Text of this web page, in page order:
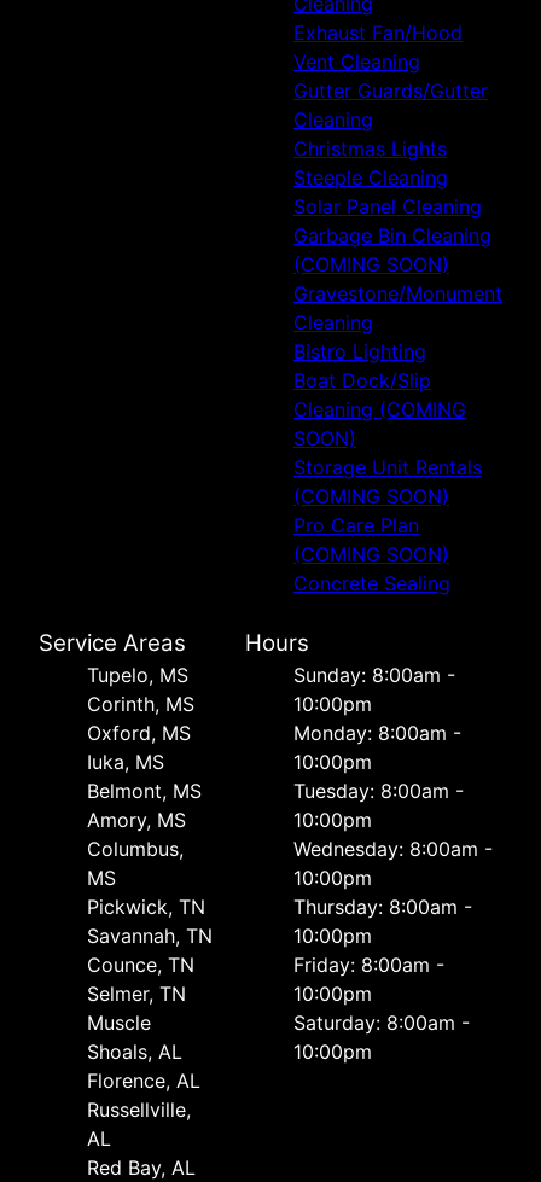
Exhaust Fan/Hood
Vent Cleaning
Gutter Guards/Gutter
Cleaning
Christmas Lights
Steeple Cleaning
Solar Panel Cleaning
Garbage Bin Cleaning
(COMING SOON)
Gravestone/Monument
Cleaning
Bistro Lighting
Boat Dock/Slip
Cleaning (COMING
SOON)
Storage Unit Rentals
(COMING SOON)
Pro Care Plan
(COMING SOON)
Concrete Sealing
Service Areas
Tupelo, MS
Corinth, MS
Oxford, MS
Iuka, MS
Belmont, MS
Amory, MS
Columbus,
MS
Pickwick, TN
Savannah, TN
Counce, TN
Selmer, TN
Muscle
Shoals, AL
Florence, AL
Russellville,
AL
Red Bay, AL
Hours
Sunday: 8:00am -
10:00pm
Monday: 8:00am -
10:00pm
Tuesday: 8:00am -
10:00pm
Wednesday: 8:00am -
10:00pm
Thursday: 8:00am -
10:00pm
Friday: 8:00am -
10:00pm
Saturday: 8:00am -
10:00pm